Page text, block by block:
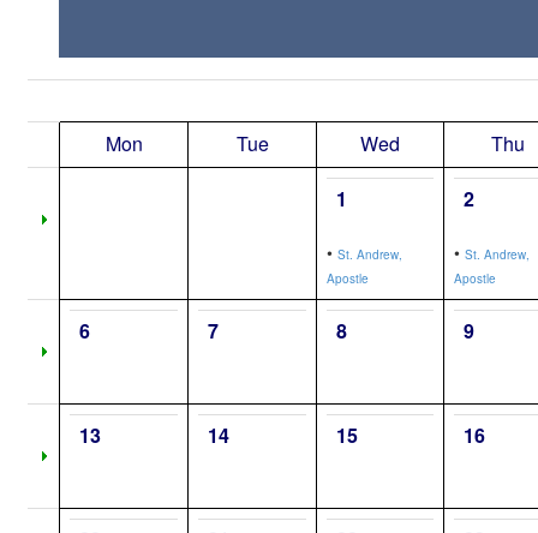
Mon Tue Wed
Thu
1
• St. Andrew,
Apostle
2
• St. Andrew,
Apostle
6 7 8 9
13 14 15 16